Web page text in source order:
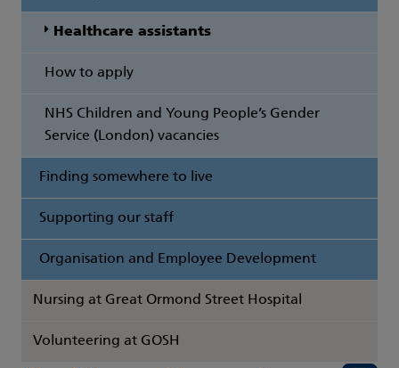
Healthcare assistants
How to apply
NHS Children and Young People’s Gender
Service (London) vacancies
Finding somewhere to live
Supporting our staff
Organisation and Employee Development
Nursing at Great Ormond Street Hospital
Volunteering at GOSH